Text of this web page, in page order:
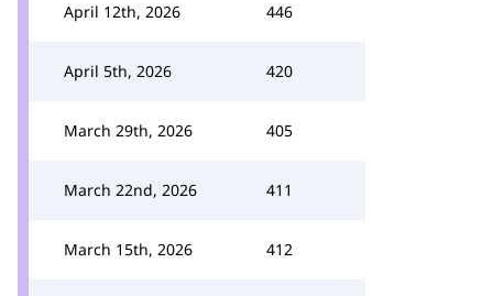
April 12th, 2026 446
April 5th, 2026 420
March 29th, 2026 405
March 22nd, 2026 411
March 15th, 2026 412